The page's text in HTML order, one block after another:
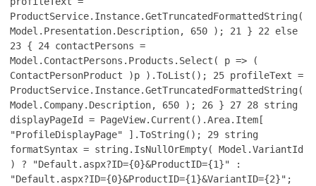
ProductService.Instance.GetTruncatedFormattedString(
Model.Presentation.Description, 650 ); 21 } 22 else
23 { 24 contactPersons =
Model.ContactPersons.Products.Select( p => (
ContactPersonProduct )p ).ToList(); 25 profileText =
ProductService.Instance.GetTruncatedFormattedString(
Model.Company.Description, 650 ); 26 } 27 28 string
displayPageId = PageView.Current().Area.Item[
"ProfileDisplayPage" ].ToString(); 29 string
formatSyntax = string.IsNullOrEmpty( Model.VariantId
) ? "Default.aspx?ID={0}&ProductID={1}" :
"Default.aspx?ID={0}&ProductID={1}&VariantID={2}";